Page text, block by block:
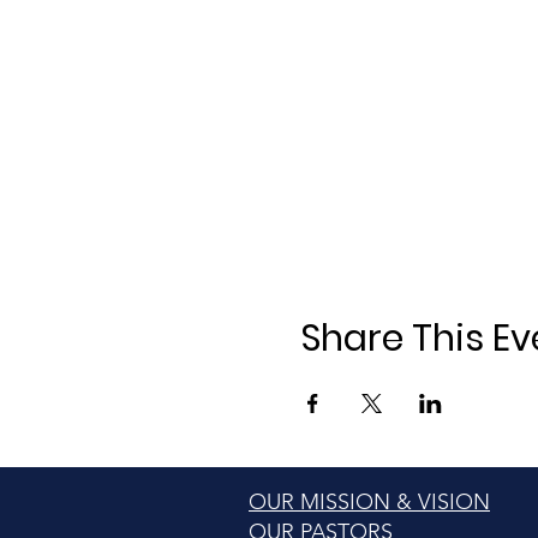
Share This
OUR MISSION & VISION
OUR PASTORS